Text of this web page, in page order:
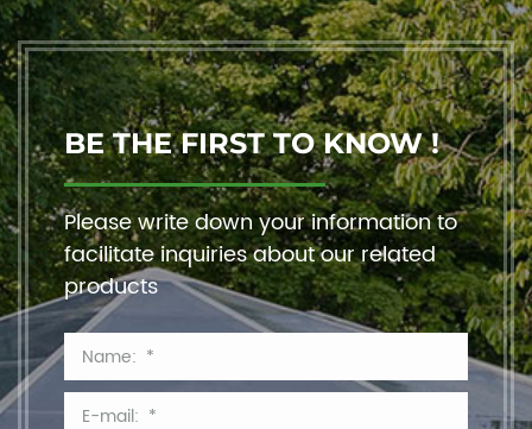
BE THE FIRST TO KNOW !
Please write down your information to
facilitate inquiries about our related
products